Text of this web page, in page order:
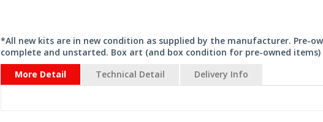
*All new kits are in new condition as supplied by the manufacturer. Pre-
complete and unstarted. Box art (and box condition for pre-owned
More Detail
Technical Detail Delivery Info